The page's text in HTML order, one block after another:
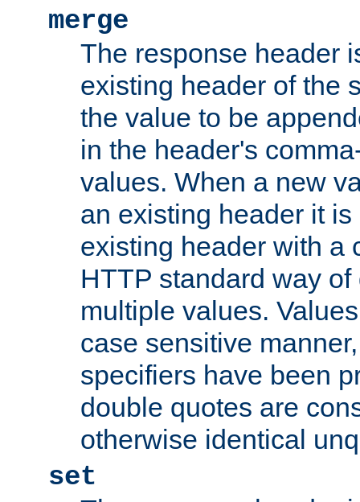
merge
The response header
existing header of the
the value to be
in the header's
values. When a new
an existing header it
existing header with a
HTTP standard way
multiple values.
case sensitive
specifiers have been
double quotes are
otherwise identical
set